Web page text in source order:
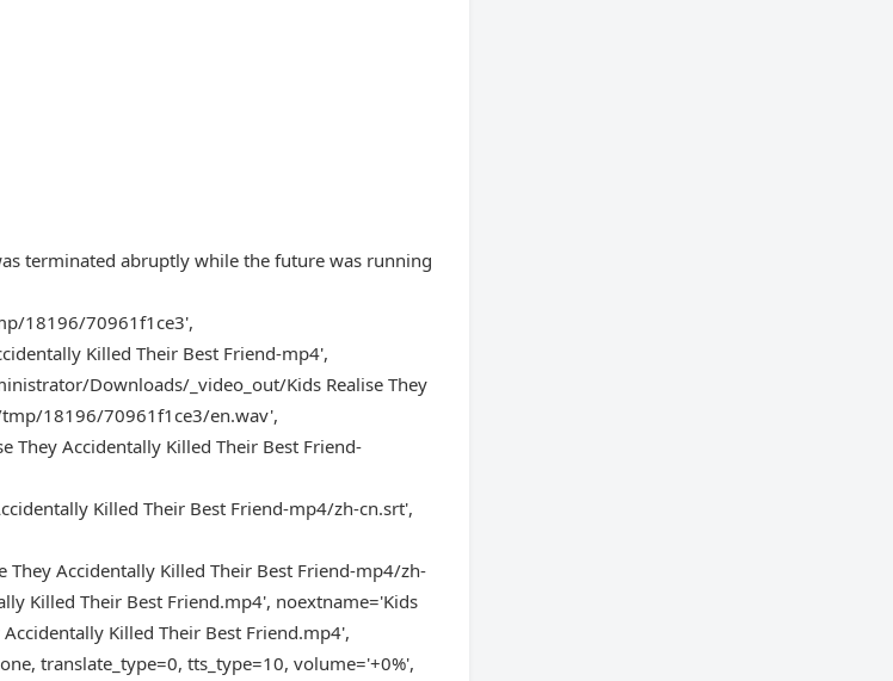
terminated abruptly while the future was running
18196/70961f1ce3',
Killed Their Best Friend-mp4',
Downloads/_video_out/Kids Realise They
18196/70961f1ce3/en.wav',
They Accidentally Killed Their Best Friend-
Killed Their Best Friend-mp4/zh-cn.srt',
Accidentally Killed Their Best Friend-mp4/zh-
Killed Their Best Friend.mp4', noextname='Kids
Killed Their Best Friend.mp4',
translate_type=0, tts_type=10, volume='+0%',